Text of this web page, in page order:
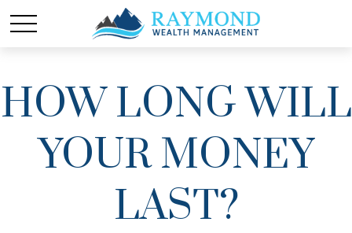
HOW LONG WILL
YOUR MONEY
LAST?